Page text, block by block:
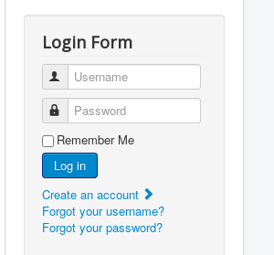
Login Form
Username
Password
Remember Me
Log in
Create an account
Forgot your username?
Forgot your password?